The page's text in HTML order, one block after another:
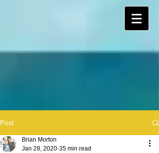
Post
Brian Morton
Jan 28, 2020 35 min read